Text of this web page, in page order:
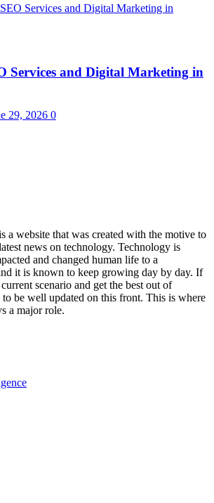
Services and Digital Marketing in
29, 2026 0
a website that was created with the motive to
news on technology. Technology is
and changed human life to a
it is known to keep growing day by day. If
scenario and get the best out of
be well updated on this front. This is where
a major role.